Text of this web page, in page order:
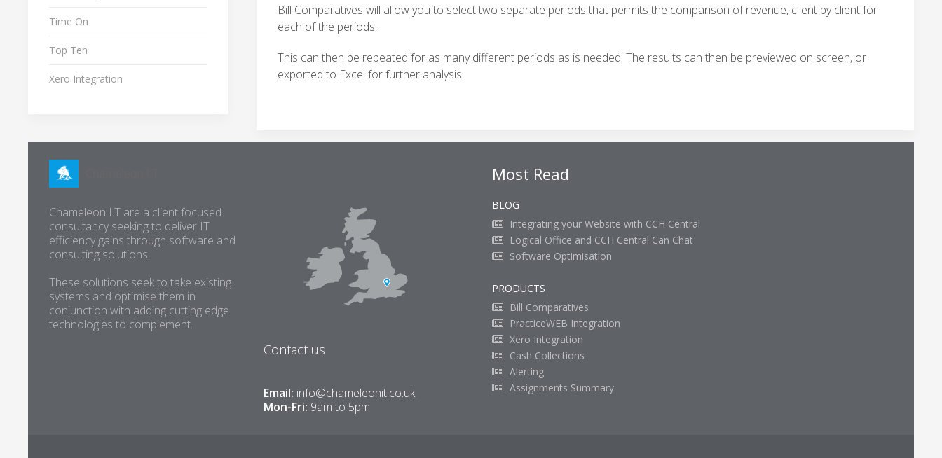
Bill Comparatives will allow you to select two separate periods that permits the comparison of revenue, client by client for
each of the periods.
This can then be repeated for as many different periods as is needed. The results can then be previewed on screen, or
exported to Excel for further analysis.
Time On
Top Ten
Xero Integration
Chameleon I.T are a client focused
consultancy seeking to deliver IT
efficiency gains through software and
consulting solutions.
These solutions seek to take existing
systems and optimise them in
conjunction with adding cutting edge
technologies to complement.
Contact us
Email: info@chameleonit.co.uk
Mon-Fri: 9am to 5pm
Most Read
BLOG
Integrating your Website with CCH Central
Logical Office and CCH Central Can Chat
Software Optimisation
PRODUCTS
Bill Comparatives
PracticeWEB Integration
Xero Integration
Cash Collections
Alerting
Assignments Summary